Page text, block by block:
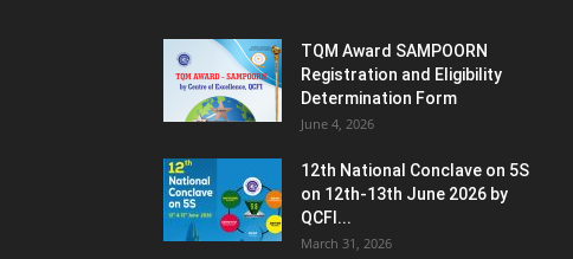
TQM Award SAMPOORN
Registration and Eligibility
Determination Form
June 4, 2026
12th National Conclave on 5S
on 12th-13th June 2026 by
QCFI...
March 31, 2026